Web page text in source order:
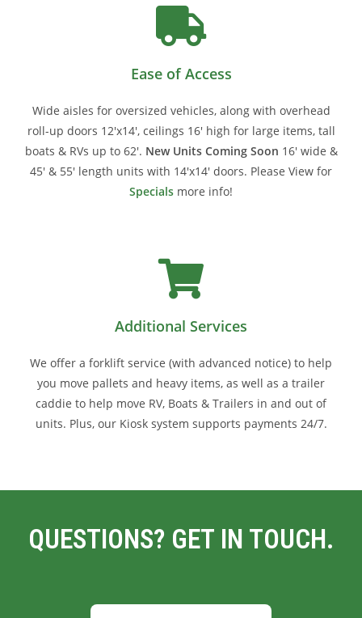
Ease of Access
Wide aisles for oversized vehicles, along with overhead
roll-up doors 12'x14', ceilings 16' high for large items, tall
boats & RVs up to 62'. New Units Coming Soon 16' wide &
45' & 55' length units with 14'x14' doors. Please View for
Specials more info!
Additional Services
We offer a forklift service (with advanced notice) to help
you move pallets and heavy items, as well as a trailer
caddie to help move RV, Boats & Trailers in and out of
units. Plus, our Kiosk system supports payments 24/7.
QUESTIONS? GET IN TOUCH.